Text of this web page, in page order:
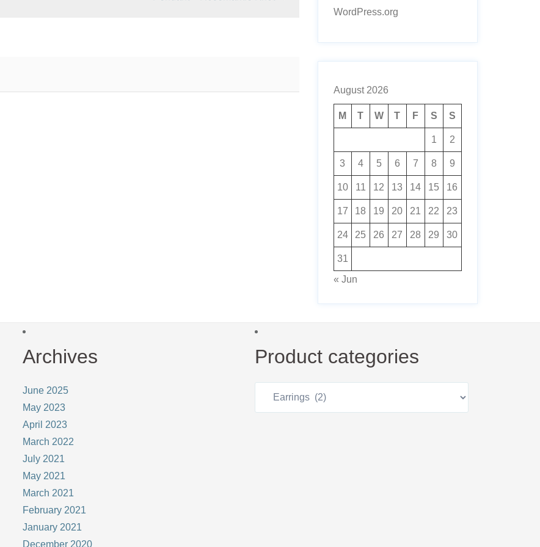
WordPress.org
August 2026
M T W T F S S
1 2
3 4 5 6 7 8 9
10 11 12 13 14 15 16
17 18 19 20 21 22 23
24 25 26 27 28 29 30
31
« Jun
Archives
June 2025
May 2023
April 2023
March 2022
July 2021
May 2021
March 2021
February 2021
January 2021
December 2020
Product categories